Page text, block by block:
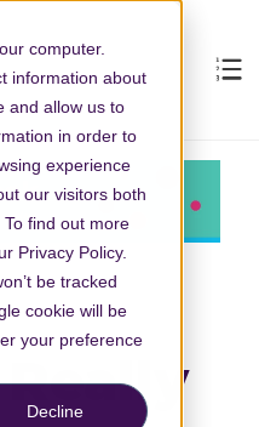
computer.
information about
and allow us to
in order to
experience
our visitors both
find out more
Privacy Policy.
be tracked
cookie will be
your preference
Decline